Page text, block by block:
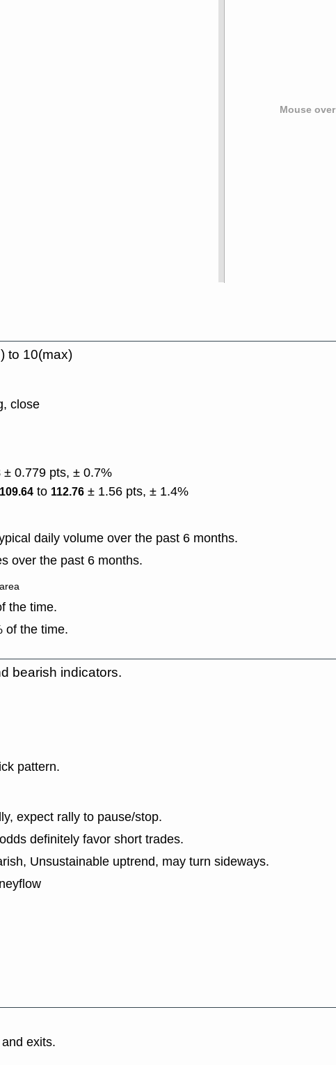
Mouse
to 10(max)
close
± 0.779 pts, ± 0.7%
109.64 to 112.76 ± 1.56 pts, ± 1.4%
daily volume over the past 6 months.
over the past 6 months.
the time.
of the time.
bearish indicators.
pattern.
expect rally to pause/stop.
definitely favor short trades.
Unsustainable uptrend, may turn sideways.
exits.